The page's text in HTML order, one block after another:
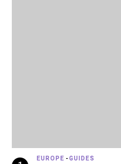
EUROPE -GUIDES